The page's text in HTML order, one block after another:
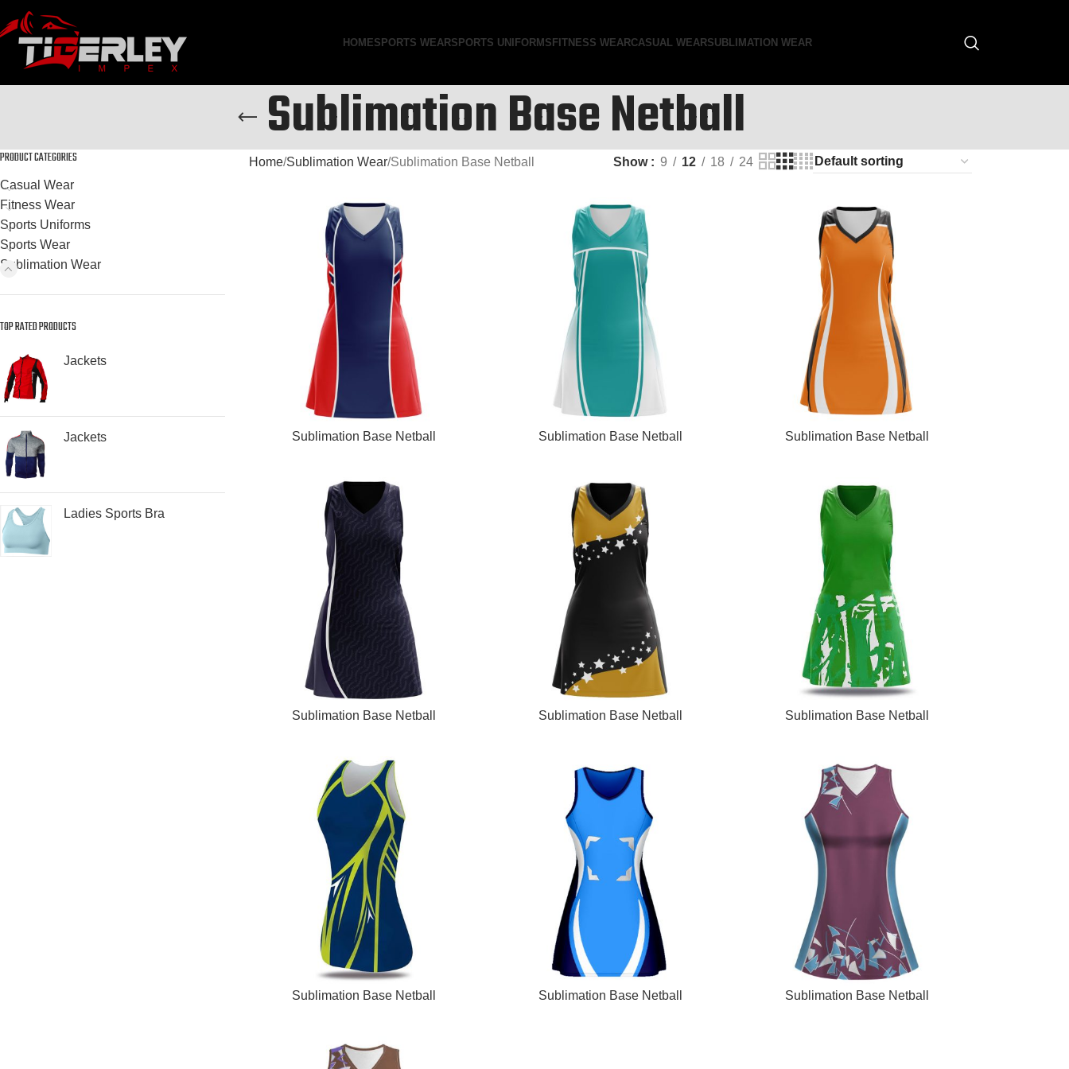
HOMESPORTS WEARSPORTS UNIFORMS FITNESS WEARCASUAL WEARSUBLIMATION WEAR
Sublimation Base Netball
PRODUCT CATEGORIES
Casual Wear
Fitness Wear
Sports Uniforms
Sports Wear
Sublimation Wear
TOP RATED PRODUCTS
Jackets
Jackets
Ladies Sports Bra
Home Sublimation Wear Sublimation Base Netball Show 9 12 18 24
READ MORESublimation Base Netball READ MORESublimation Base Netball READ MORESublimation Base Netball
READ MORESublimation Base Netball READ MORESublimation Base Netball READ MORESublimation Base Netball
READ MORESublimation Base Netball READ MORESublimation Base Netball READ MORESublimation Base Netball